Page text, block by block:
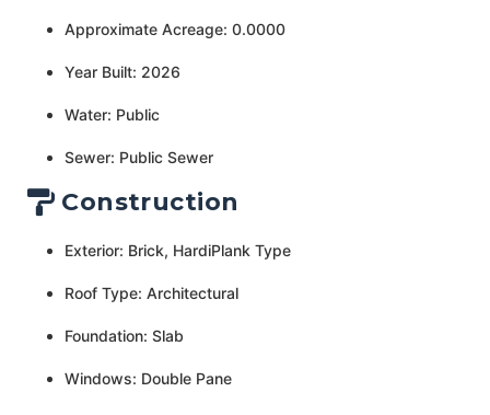
Approximate Acreage: 0.0000
Year Built: 2026
Water: Public
Sewer: Public Sewer
Construction
Exterior: Brick, HardiPlank Type
Roof Type: Architectural
Foundation: Slab
Windows: Double Pane